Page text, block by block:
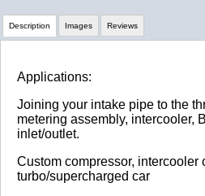
Description
Applications:
Joining your intake pipe to the
metering assembly, intercooler,
inlet/outlet.
Custom compressor, intercooler
turbo/supercharged car
Images Reviews
Review Summary
No reviews yet.
Click here to leave a review